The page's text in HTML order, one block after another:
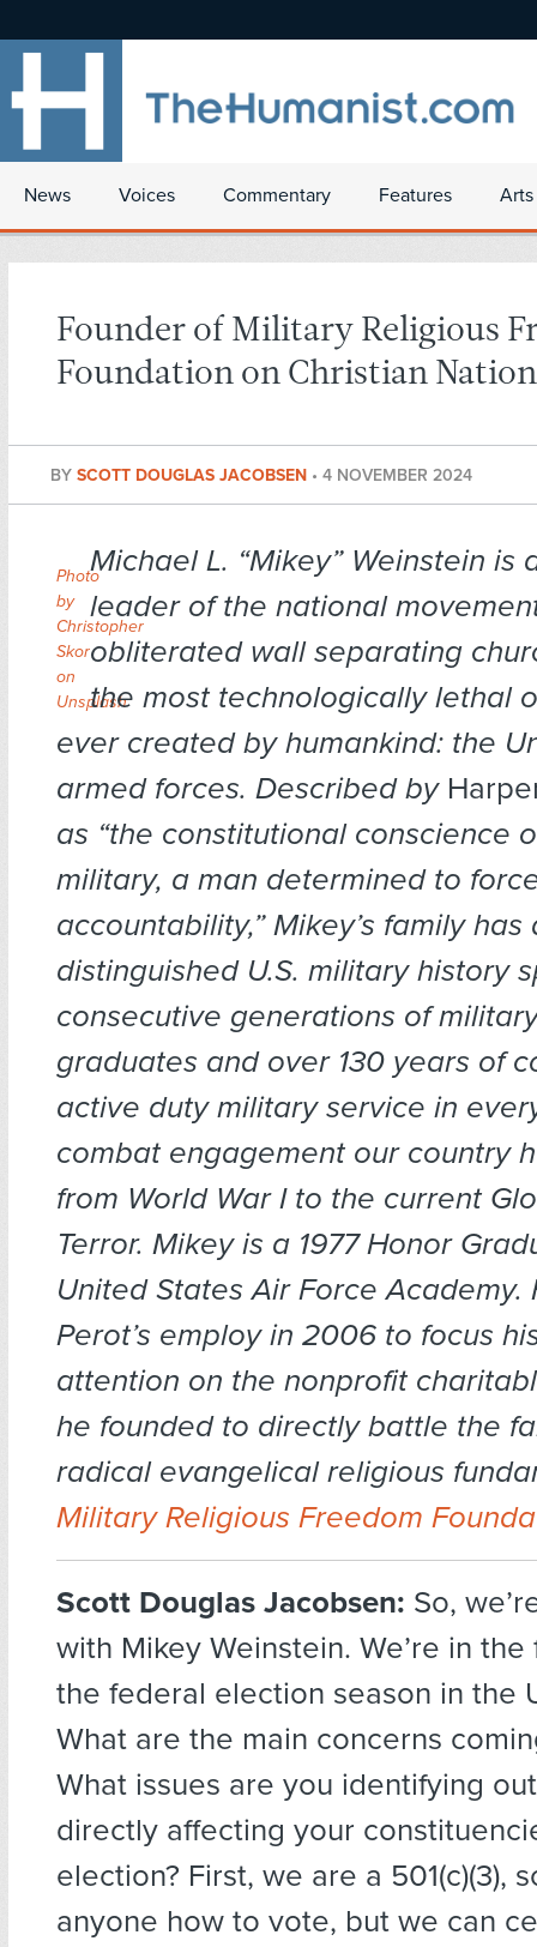
News Voices Commentary Features
Founder of Military Religious
Foundation on Christian
BY SCOTT DOUGLAS JACOBSEN • 4 NOVEMBER 2024
Photo
by
Christopher
Skor
on
Unsplash
Michael L. “Mikey” Weinstein is
leader of the national
obliterated wall separating
the most technologically lethal
ever created by humankind: the
armed forces. Described by
as “the constitutional conscience
military, a man determined to
accountability,” Mikey’s family
distinguished U.S. military history
consecutive generations of
graduates and over 130 years of
active duty military service in
combat engagement our country
from World War I to the current
Terror. Mikey is a 1977 Honor
United States Air Force Academy.
Perot’s employ in 2006 to focus
attention on the nonprofit
he founded to directly battle the
radical evangelical religious
Military Religious Freedom
Scott Douglas Jacobsen: So,
with Mikey Weinstein. We’re in
the federal election season in the
What are the main concerns
What issues are you identifying
directly affecting your
election? First, we are a 501(c)(3),
anyone how to vote, but we can